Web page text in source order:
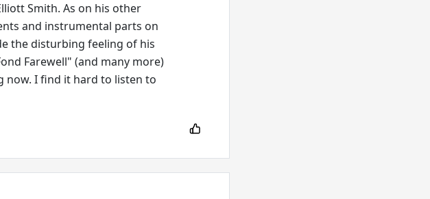
Smith. As on his other
and instrumental parts on
the disturbing feeling of his
Farewell" (and many more)
now. I find it hard to listen to